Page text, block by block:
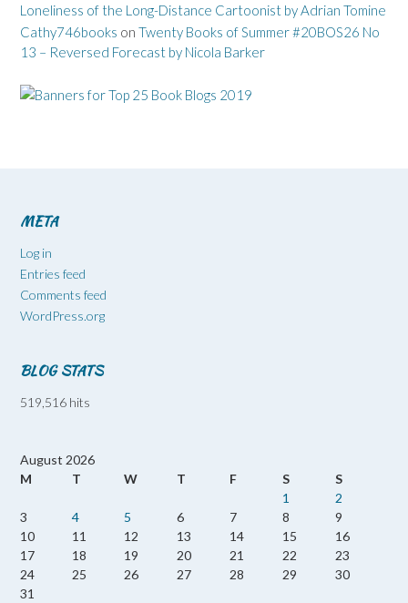
Loneliness of the Long-Distance Cartoonist by Adrian Tomine
Cathy746books on Twenty Books of Summer #20BOS26 No
13 – Reversed Forecast by Nicola Barker
META
Log in
Entries feed
Comments feed
WordPress.org
BLOG STATS
519,516 hits
August 2026
M
T W T F S
S
1
2
3
4 5 6 7 8
9
10
11 12 13 14 15
16
17
18 19 20 21 22
23
24
25 26 27 28 29
30
31